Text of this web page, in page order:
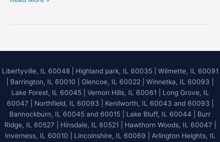
Your
What
Should
You
Know
Libertyville, IL 60048| Highland park, IL 60035| Wilmette, IL 60091
Barrington, IL 60010 Glencoe, IL 60022 Winnetka, IL 60093
Lake Forest, IL 60045| Vernon Hills, IL 60061 | Long Grove, IL
60047 | Northfield, IL 60093 | Kenilworth, IL 60043 and 60093 |
Bannockburn, IL 60045 and 60015 | Lake Bluff, IL 60044 | Burr
Ridge, IL 60527 | Hinsdale, IL 60521 | Hawthorn Woods, IL 60047 |
Inverness, IL 60010 | Lincolnshire, IL 60069 | Arlington Heights, IL